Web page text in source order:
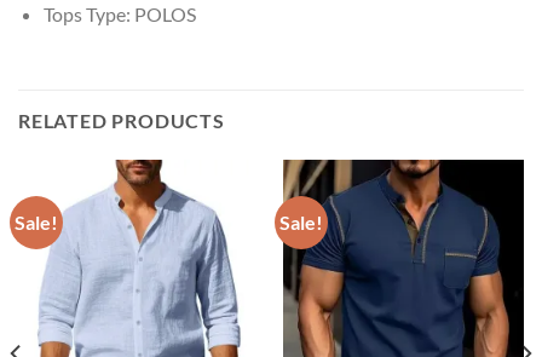
Tops Type: POLOS
RELATED PRODUCTS
Sale! Sale!